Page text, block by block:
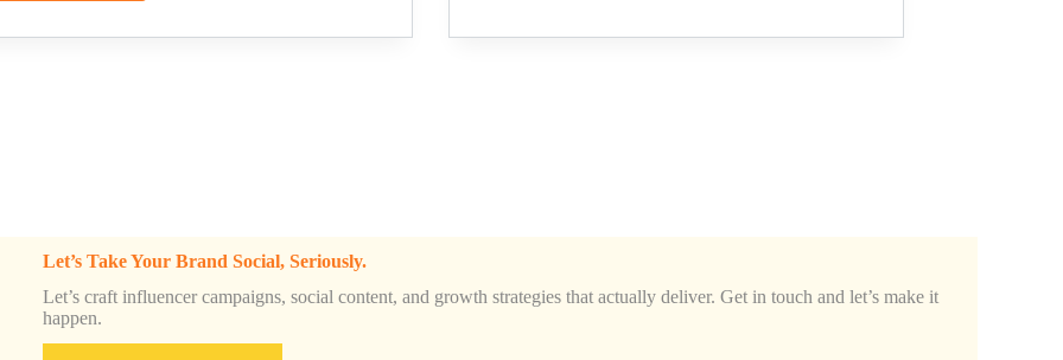
Comprehensive
Mean
Let’s Take Your Brand Social, Seriously.
Let’s craft influencer campaigns, social content, and growth strategies that actually deliver. Get in touch and let’s make it
happen.